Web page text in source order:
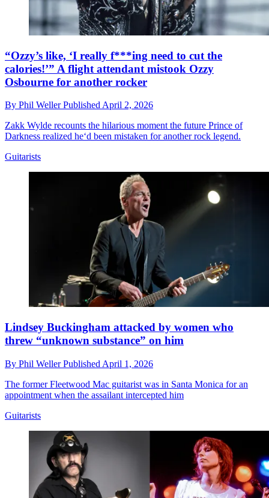
“Ozzy’s like, ‘I really f***ing need to cut the
calories!’” A flight attendant mistook Ozzy
Osbourne for another rocker
By Phil WellerPublishedApril 2, 2026
Zakk Wylde recounts the hilarious moment the future Prince of
Darkness realized he‘d been mistaken for another rock legend.
Guitarists
Lindsey Buckingham attacked by women who
threw “unknown substance” on him
By Phil WellerPublished April 1, 2026
The former Fleetwood Mac guitarist was in Santa Monica for an
appointment when the assailant intercepted him
Guitarists